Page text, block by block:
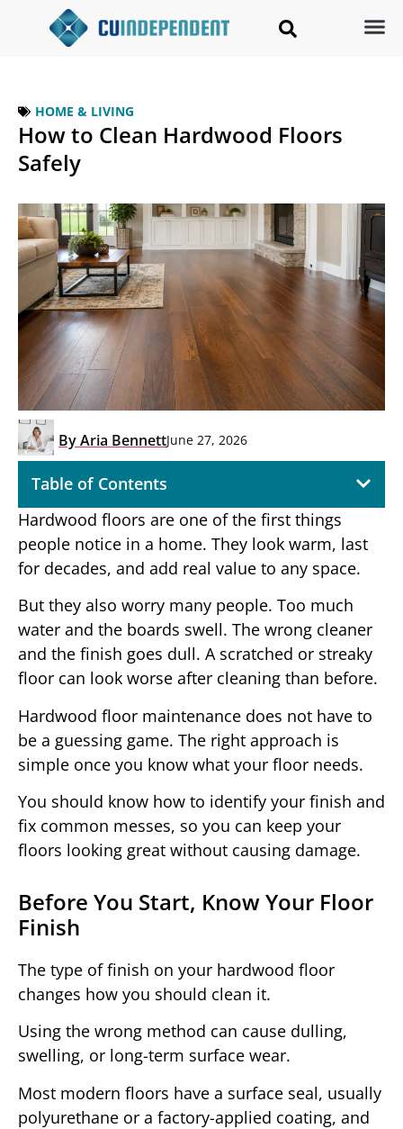
HOME & LIVING
How to Clean Hardwood Floors
Safely
ByAria BennettJune 27, 2026
Table of Contents
Hardwood floors are one of the first things
people notice in a home. They look warm, last
for decades, and add real value to any space.
But they also worry many people. Too much
water and the boards swell. The wrong cleaner
and the finish goes dull. A scratched or streaky
floor can look worse after cleaning than before.
Hardwood floor maintenance does not have to
be a guessing game. The right approach is
simple once you know what your floor needs.
You should know how to identify your finish and
fix common messes, so you can keep your
floors looking great without causing damage.
Before You Start, Know Your Floor
Finish
The type of finish on your hardwood floor
changes how you should clean it.
Using the wrong method can cause dulling,
swelling, or long-term surface wear.
Most modern floors have a surface seal, usually
polyurethane or a factory-applied coating, and